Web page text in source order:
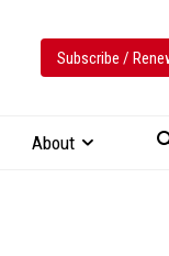
Subscribe /
About